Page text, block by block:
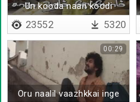
Un kooda naan koodi
irunthida
23552 5320
Oru naalil vaazhkkai inge
00:29